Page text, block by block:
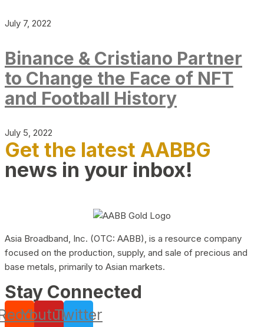
July 7, 2022
Binance & Cristiano Partner
to Change the Face of NFT
and Football History
July 5, 2022
Get the latest AABBG
news in your inbox!
Asia Broadband, Inc. (OTC: AABB), is a resource company
focused on the production, supply, and sale of precious and
base metals, primarily to Asian markets.
Stay Connected
YoutubeTwitter